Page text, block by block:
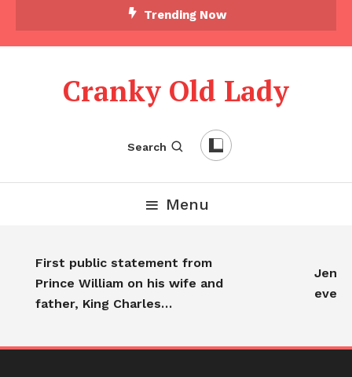
Trending Now
Cranky Old Lady
Search
Menu
First public statement from
Prince William on his wife and
father, King Charles…